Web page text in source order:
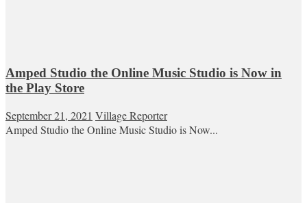
Amped Studio the Online Music Studio is Now in
the Play Store
September 21, 2021 Village Reporter
Amped Studio the Online Music Studio is Now...